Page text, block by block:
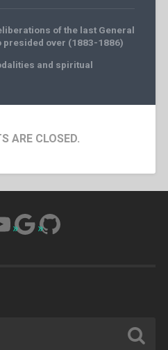
of the last General
presided over (1883-1886)
and spiritual
ARE CLOSED.
Google
GitHub